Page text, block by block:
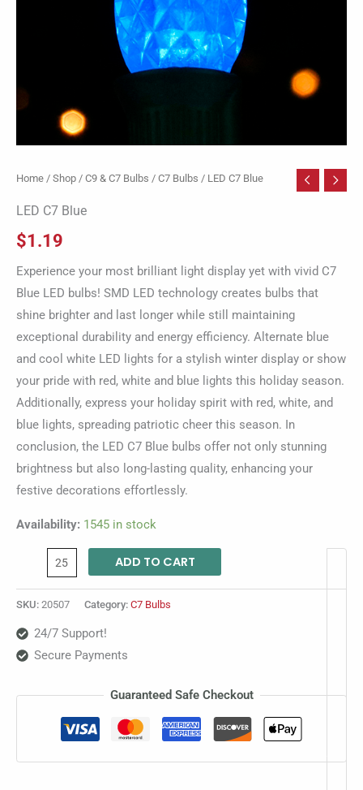
Home / Shop / C9 & C7 Bulbs / C7 Bulbs / LED C7 Blue
LED C7 Blue
$1.19
Experience your most brilliant light display yet with vivid C7
Blue LED bulbs! SMD LED technology creates bulbs that
shine brighter and last longer while still maintaining
exceptional durability and energy efficiency. Alternate blue
and cool white LED lights for a stylish winter display or show
your pride with red, white and blue lights this holiday season.
Additionally, express your holiday spirit with red, white, and
blue lights, spreading patriotic cheer this season. In
conclusion, the LED C7 Blue bulbs offer not only stunning
brightness but also long-lasting quality, enhancing your
festive decorations effortlessly.
Availability: 1545 in stock
ADD TO CART
SKU: 20507 Category: C7 Bulbs
24/7 Support!
Secure Payments
Guaranteed Safe Checkout